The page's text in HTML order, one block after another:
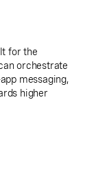
for the
orchestrate
messaging,
higher